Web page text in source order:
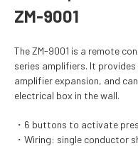
ZM-9001
The ZM-9001 is a remote
series amplifiers. It
amplifier expansion, and
electrical box in the wall.
6 buttons to activate
Wiring: single conductor